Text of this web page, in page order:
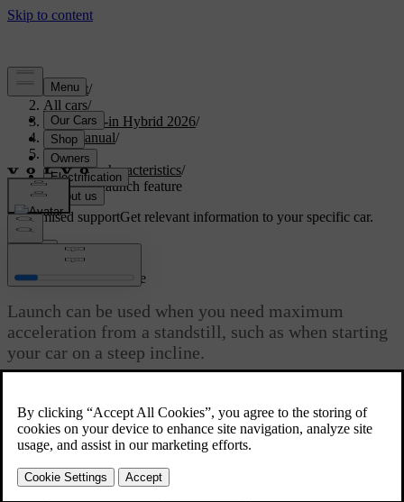
Support/
All cars/
S90L Plug-in Hybrid 2026/
User manual/
Driving/
Driving characteristics/
Using the launch feature
Customised supportGet relevant information to your specific car.
Using the launch feature
Launch can be used when you need maximum
acceleration from a standstill, such as when starting
your car on a steep incline.
steep uphill incline as it allows maximum acceleration from a
standstill.